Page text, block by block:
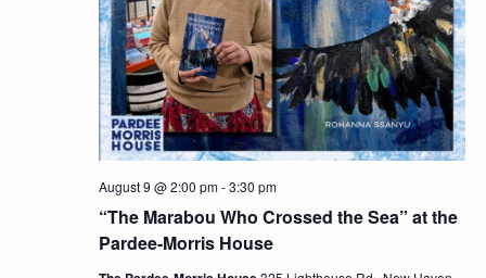
“The Marabou Who Crossed the Sea” at the
Pardee-Morris House
August 9 @ 2:00 pm-3:30 pm